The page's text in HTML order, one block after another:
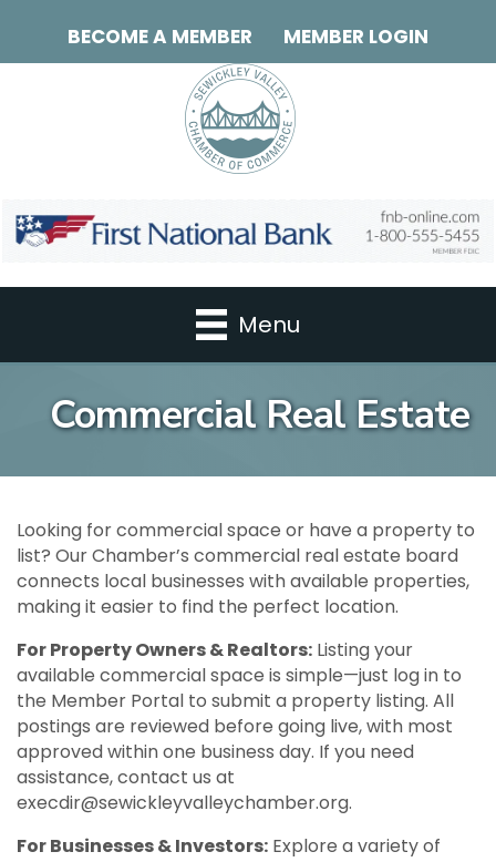
BECOME A MEMBER MEMBER LOGIN
Menu
Commercial Real Estate
Looking for commercial space or have a property to
list? Our Chamber’s commercial real estate board
connects local businesses with available properties,
making it easier to find the perfect location.
For Property Owners & Realtors: Listing your
available commercial space is simple—just log in to
the Member Portal to submit a property listing. All
postings are reviewed before going live, with most
approved within one business day. If you need
assistance, contact us at
execdir@sewickleyvalleychamber.org.
For Businesses & Investors: Explore a variety of